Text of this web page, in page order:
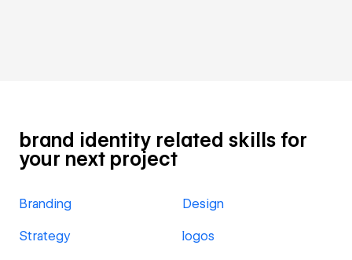
brand identity related skills for
your next project
Branding Design
Strategy logos